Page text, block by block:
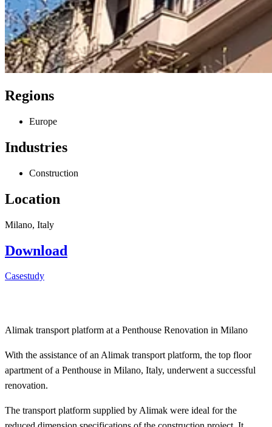
Regions
Europe
Industries
Construction
Location
Milano, Italy
Download
Casestudy
Alimak transport platform at a Penthouse Renovation in Milano
With the assistance of an Alimak transport platform, the top floor
apartment of a Penthouse in Milano, Italy, underwent a successful
renovation.
The transport platform supplied by Alimak were ideal for the